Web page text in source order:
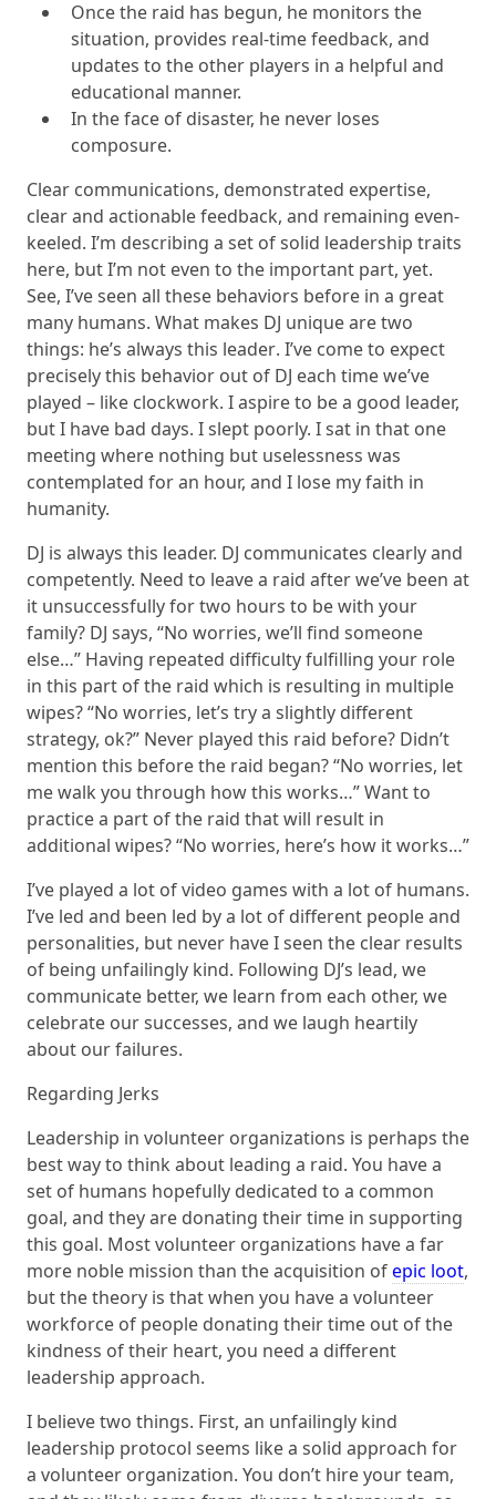
Once the raid has begun, he monitors the
situation, provides real-time feedback, and
updates to the other players in a helpful and
educational manner.
In the face of disaster, he never loses
composure.
Clear communications, demonstrated expertise,
clear and actionable feedback, and remaining even-
keeled. I’m describing a set of solid leadership traits
here, but I’m not even to the important part, yet.
See, I’ve seen all these behaviors before in a great
many humans. What makes DJ unique are two
things: he’s always this leader. I’ve come to expect
precisely this behavior out of DJ each time we’ve
played – like clockwork. I aspire to be a good leader,
but I have bad days. I slept poorly. I sat in that one
meeting where nothing but uselessness was
contemplated for an hour, and I lose my faith in
humanity.
DJ is always this leader. DJ communicates clearly and
competently. Need to leave a raid after we’ve been at
it unsuccessfully for two hours to be with your
family? DJ says, “No worries, we’ll find someone
else…” Having repeated difficulty fulfilling your role
in this part of the raid which is resulting in multiple
wipes? “No worries, let’s try a slightly different
strategy, ok?” Never played this raid before? Didn’t
mention this before the raid began? “No worries, let
me walk you through how this works…” Want to
practice a part of the raid that will result in
additional wipes? “No worries, here’s how it works…”
I’ve played a lot of video games with a lot of humans.
I’ve led and been led by a lot of different people and
personalities, but never have I seen the clear results
of being unfailingly kind. Following DJ’s lead, we
communicate better, we learn from each other, we
celebrate our successes, and we laugh heartily
about our failures.
Regarding Jerks
Leadership in volunteer organizations is perhaps the
best way to think about leading a raid. You have a
set of humans hopefully dedicated to a common
goal, and they are donating their time in supporting
this goal. Most volunteer organizations have a far
more noble mission than the acquisition ofepic loot,
but the theory is that when you have a volunteer
workforce of people donating their time out of the
kindness of their heart, you need a different
leadership approach.
I believe two things. First, an unfailingly kind
leadership protocol seems like a solid approach for
a volunteer organization. You don’t hire your team,